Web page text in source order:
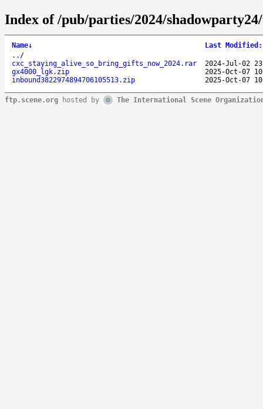
Index of /pub/parties/2024/
Name↓ Last Modified :
.. /
cxc_staying_alive_so_bring_gifts_now_2024.rar
2024-Jul-02
gx4000_lgk.zip
2025-Oct-07
inbound3822974894706105513.zip
2025-Oct-07
ftp.scene.org hosted by The International Scene